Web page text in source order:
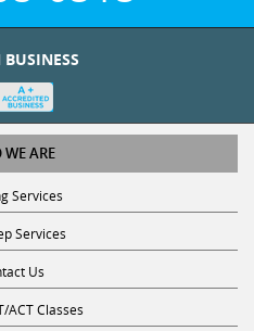
BUSINESS
ARE
Services
Services
Us
ACT Classes